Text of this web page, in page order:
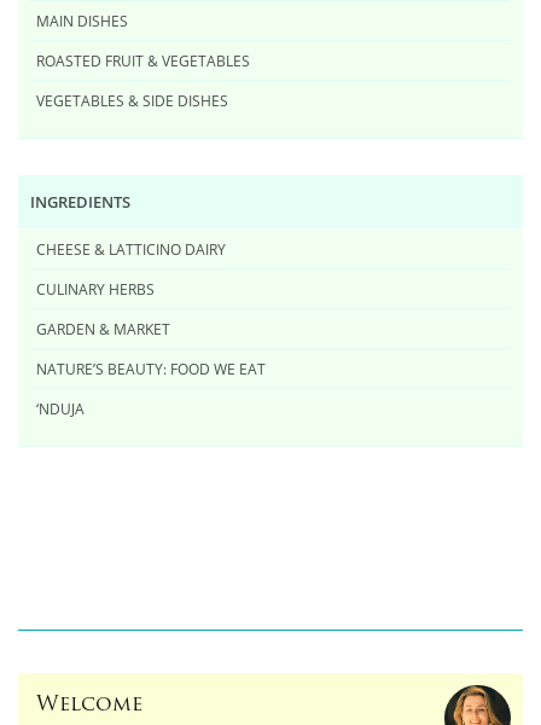
MAIN DISHES
ROASTED FRUIT & VEGETABLES
VEGETABLES & SIDE DISHES
INGREDIENTS
CHEESE & LATTICINO DAIRY
CULINARY HERBS
GARDEN & MARKET
NATURE’S BEAUTY: FOOD WE EAT
‘NDUJA
Welcome